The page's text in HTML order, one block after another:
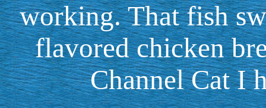
working. That fish
flavored chicken
Channel Cat I